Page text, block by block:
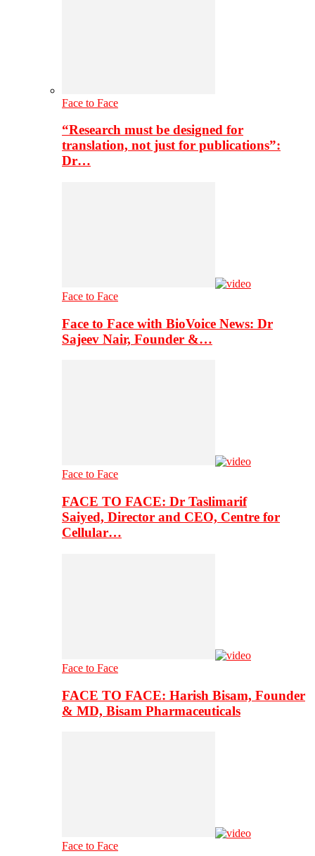
Face to Face
“Research must be designed for
translation, not just for publications”:
Dr…
Face to Face
Face to Face with BioVoice News: Dr
Sajeev Nair, Founder &…
Face to Face
FACE TO FACE: Dr Taslimarif
Saiyed, Director and CEO, Centre for
Cellular…
Face to Face
FACE TO FACE: Harish Bisam, Founder
& MD, Bisam Pharmaceuticals
Face to Face